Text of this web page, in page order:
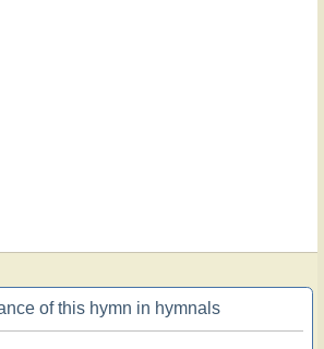
of this hymn in hymnals